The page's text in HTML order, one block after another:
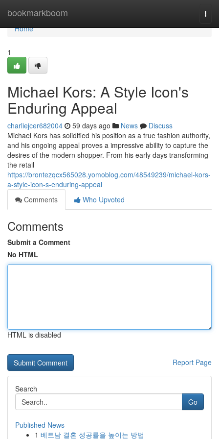
bookmarkboom
Home
Home
1
Michael Kors: A Style Icon's
Enduring Appeal
charliejcer682004 59 days ago News
Discuss
Michael Kors has solidified his position as a true fashion authority,
and his ongoing appeal proves a impressive ability to capture the
desires of the modern shopper. From his early days transforming
the retail
https://brontezqcx565028.yomoblog.com/48549239/michael-kors-
a-style-icon-s-enduring-appeal
Comments
Who Upvoted
Comments
Submit a Comment
No HTML
HTML is disabled
Report Page
Search
Go
Published News
1 베트남 결혼 성공률을 높이는 방법